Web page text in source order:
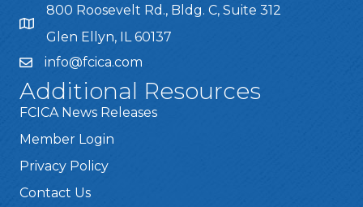
800 Roosevelt Rd., Bldg. C, Suite 312
Glen Ellyn, IL 60137
info@fcica.com
Additional Resources
FCICA News Releases
Member Login
Privacy Policy
Contact Us